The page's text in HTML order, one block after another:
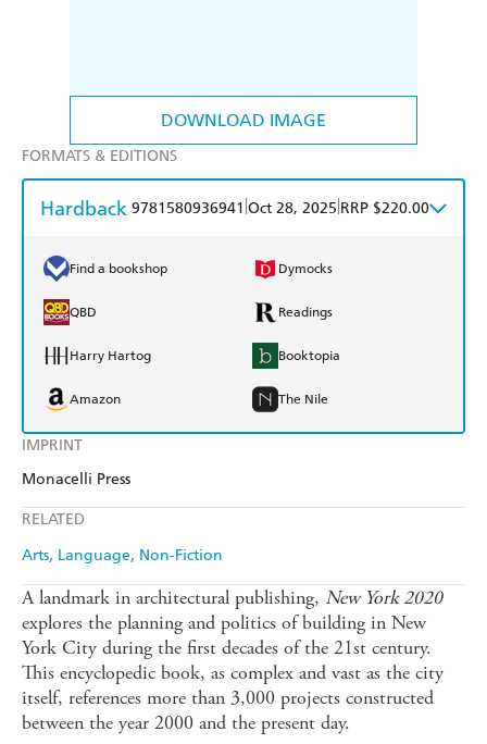
DOWNLOAD IMAGE
IMPRINT
Monacelli Press
RELATED
Arts Language Non-Fiction
FORMATS & EDITIONS
Hardback 9781580936941 Oct 28, 2025 RRP $220.00
Find a bookshop Dymocks
QBD Readings
Harry Hartog Booktopia
Amazon The Nile
A landmark in architectural publishing, New York 2020
explores the planning and politics of building in New
York City during the first decades of the 21st century.
This encyclopedic book, as complex and vast as the city
itself, references more than 3,000 projects constructed
between the year 2000 and the present day.